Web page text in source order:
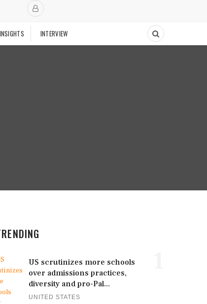
INTERVIEW
US scrutinizes more schools
over admissions practices,
diversity and pro-Pal...
UNITED STATES